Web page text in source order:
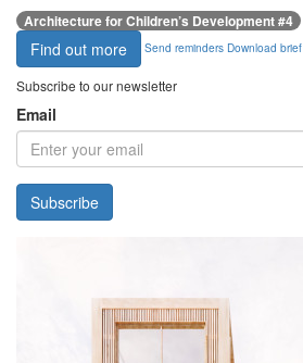
Architecture for Children’s Development #4
Find out more Send reminders Download brief
Subscribe to our newsletter
Email